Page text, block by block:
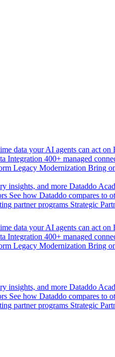
data your AI agents can act on
Integration 400+ managed
Legacy Modernization Bring
insights, and more Dataddo
See how Dataddo compares to
partner programs Strategic
data your AI agents can act on
Integration 400+ managed
Legacy Modernization Bring
insights, and more Dataddo
See how Dataddo compares to
partner programs Strategic